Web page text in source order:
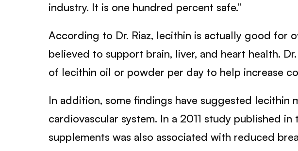
industry. It is one hundred percent safe.”
According to Dr. Riaz, lecithin is actually good for
believed to support brain, liver, and heart health.
of lecithin oil or powder per day to help increase
In addition, some findings have suggested
cardiovascular system. In a 2011 study published in
supplements was also associated with reduced